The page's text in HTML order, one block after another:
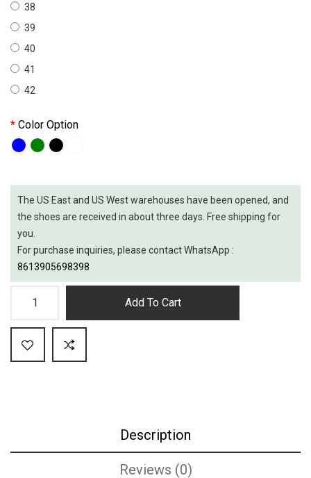
38
39
40
41
42
Color Option
The US East and US West warehouses have been opened, and
the shoes are received in about three days. Free shipping for
you.
For purchase inquiries, please contact WhatsApp :
8613905698398
Add To Cart
Description
Reviews (0)